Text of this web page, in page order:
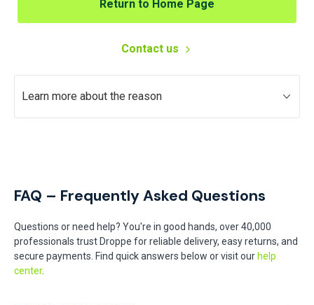
Return to Home Page
Contact us
Learn more about the reason
FAQ – Frequently Asked Questions
Questions or need help? You're in good hands, over 40,000
professionals trust Droppe for reliable delivery, easy returns, and
secure payments. Find quick answers below or visit our help
center.